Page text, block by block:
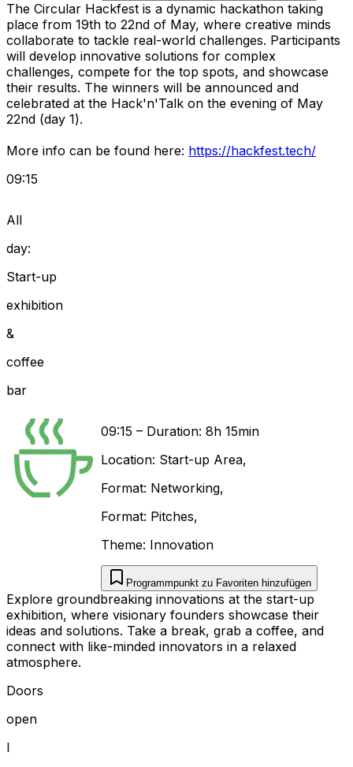
The Circular Hackfest is a dynamic hackathon taking
place from 19th to 22nd of May, where creative minds
collaborate to tackle real-world challenges. Participants
will develop innovative solutions for complex
challenges, compete for the top spots, and showcase
their results. The winners will be announced and
celebrated at the Hack'n'Talk on the evening of May
22nd (day 1).
More info can be found here: https://hackfest.tech/
09:15
All
day:
Start-up
exhibition
&
coffee
bar
Explore groundbreaking innovations at the start-up
exhibition, where visionary founders showcase their
ideas and solutions. Take a break, grab a coffee, and
connect with like-minded innovators in a relaxed
atmosphere.
09:15 – Duration: 8h 15min
Location: Start-up Area,
Format: Networking,
Format: Pitches,
Theme: Innovation
Programmpunkt zu Favoriten hinzufügen
Doors
open
I